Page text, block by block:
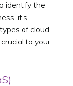
identify the
it’s
of cloud-
to your